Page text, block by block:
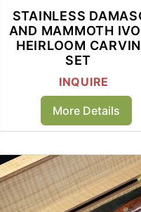
STAINLESS
AND MAMMOTH
HEIRLOOM
SET
INQUIRE
More Details